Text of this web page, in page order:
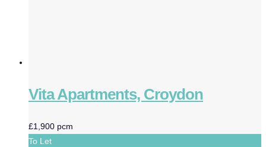
Vita Apartments, Croydon
£1,900 pcm
To Let